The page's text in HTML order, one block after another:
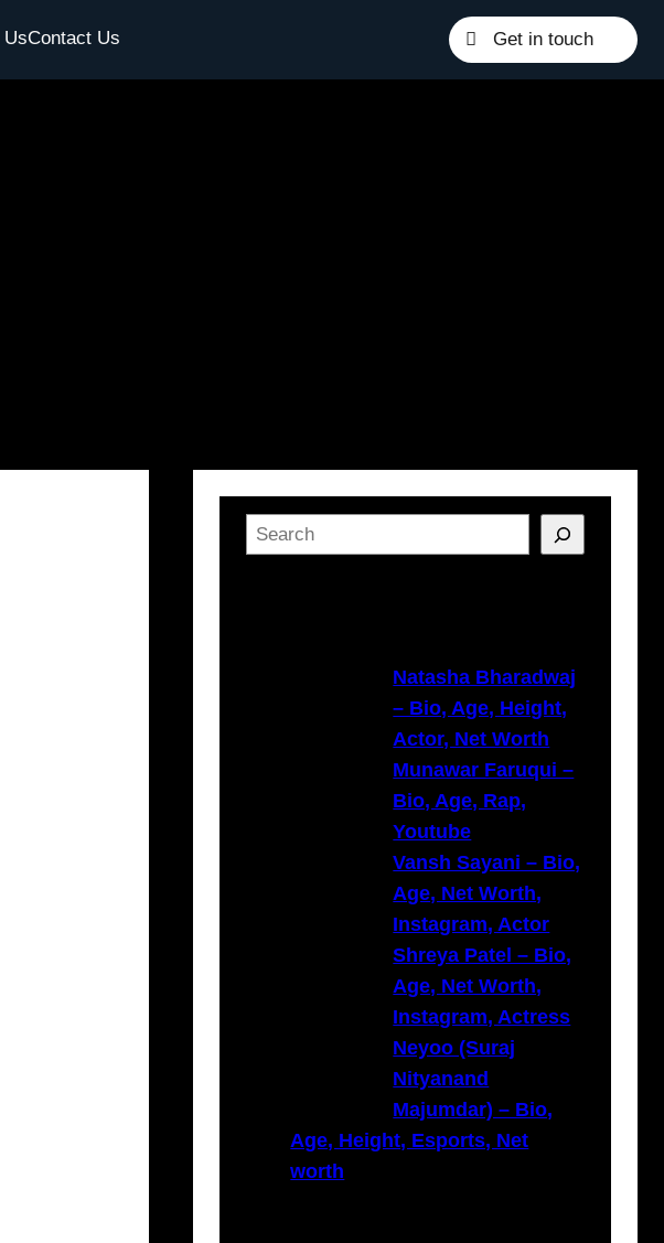
UsContact Us Get in touch
S
e
Natasha Bharadwaj
– Bio, Age, Height,
Actor, Net Worth
Munawar Faruqui –
Bio, Age, Rap,
Youtube
Vansh Sayani – Bio,
Age, Net Worth,
Instagram, Actor
Shreya Patel – Bio,
Age, Net Worth,
Instagram, Actress
Neyoo (Suraj
Nityanand
Majumdar) – Bio,
Age, Height, Esports, Net
worth